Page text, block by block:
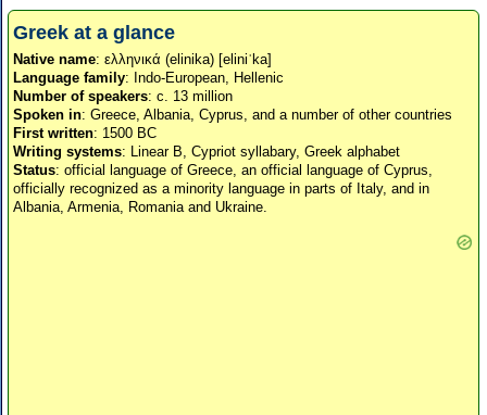
Greek at a glance
Native name: ελληνικά (elinika) [eliniˈka]
Language family: Indo-European, Hellenic
Number of speakers: c. 13 million
Spoken in: Greece, Albania, Cyprus, and a number of other countries
First written: 1500 BC
Writing systems: Linear B, Cypriot syllabary, Greek alphabet
Status: official language of Greece, an official language of Cyprus,
officially recognized as a minority language in parts of Italy, and in
Albania, Armenia, Romania and Ukraine.